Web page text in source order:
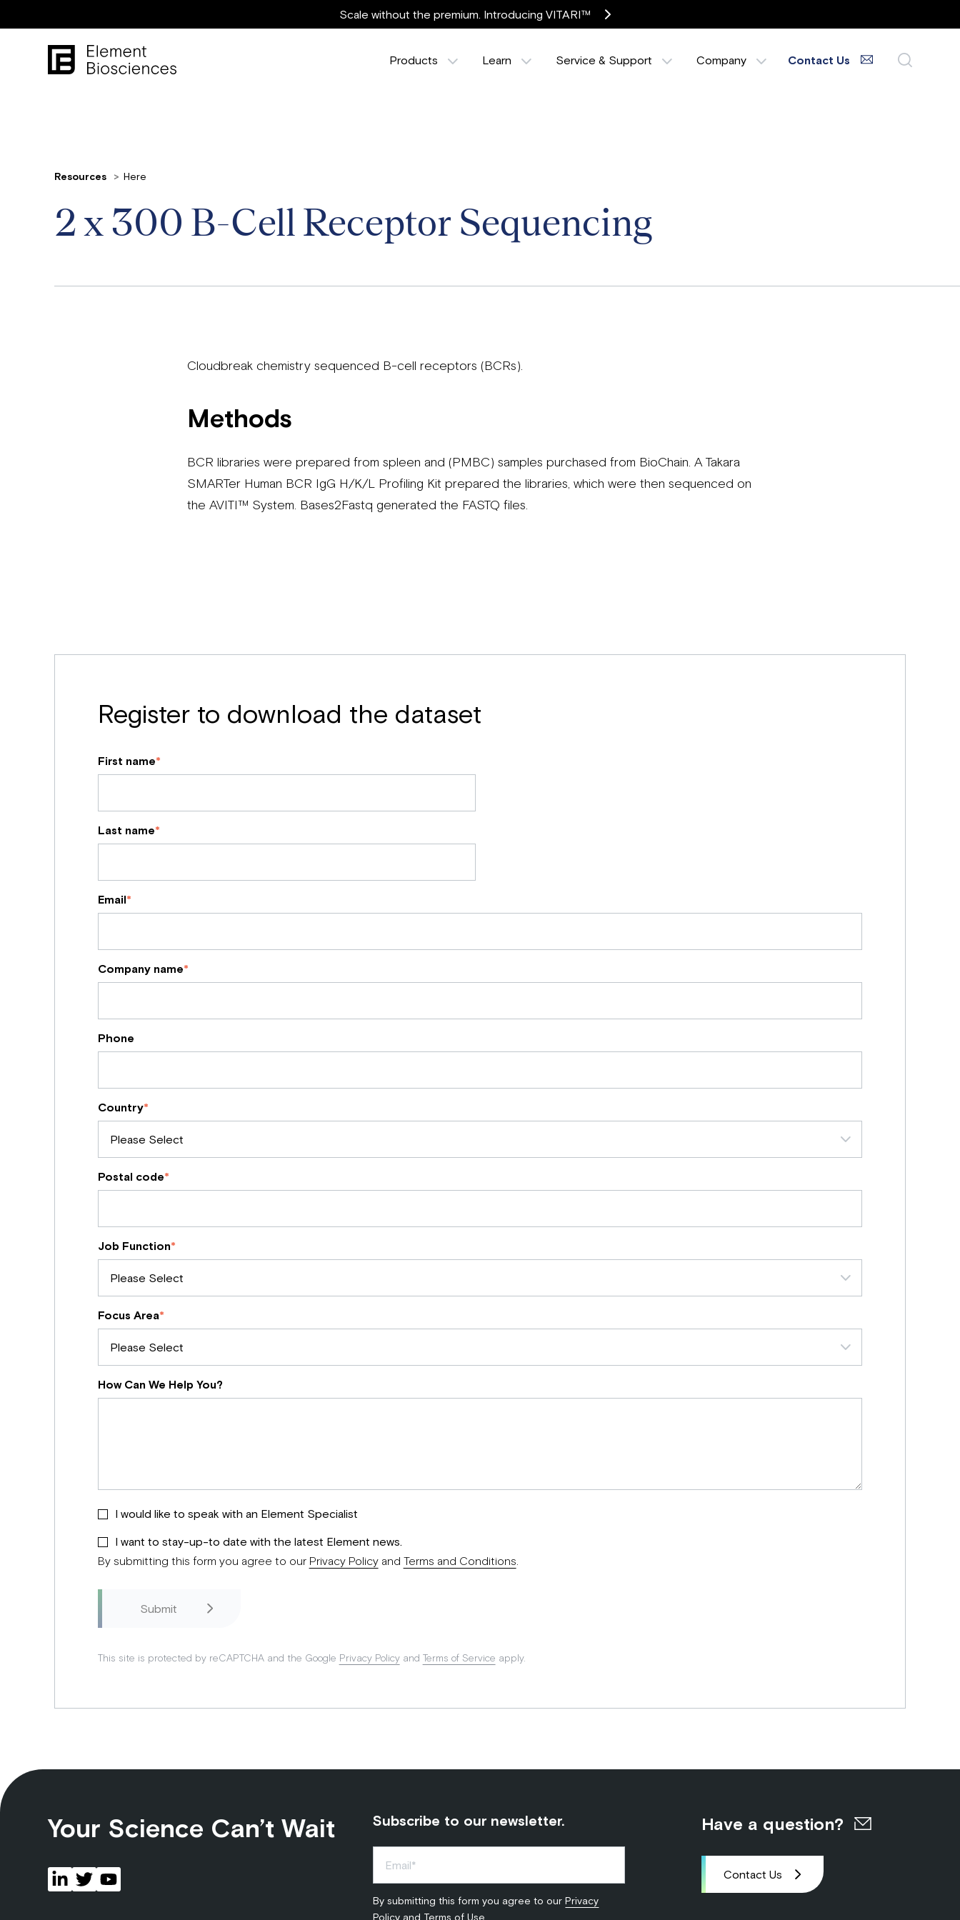
Scale without the premium. Introducing VITARI™
Products Learn Service & Support Company Contact Us
Resources Here
2 x 300 B-Cell Receptor Sequencing
Cloudbreak chemistry sequenced B-cell receptors (BCRs).
Methods
BCR libraries were prepared from spleen and (PMBC) samples purchased from BioChain. A Takara
SMARTer Human BCR IgG H/K/L Profiling Kit prepared the libraries, which were then sequenced on
the AVITI™ System. Bases2Fastq generated the FASTQ files.
Register to download the dataset
First name*
Last name*
Email*
Company name*
Phone
Country*
Postal code*
Job Function*
Focus Area*
How Can We Help You?
I would like to speak with an Element Specialist
I want to stay-up-to date with the latest Element news.
By submitting this form you agree to our Privacy Policyand Terms and Conditions
This site is protected by reCAPTCHA and the Google Privacy Policyand Terms of Service apply.
Your Science Can’t Wait Subscribe to our newsletter.
By submitting this form you agree to ourPrivacy
Policy and Terms of Use
Have a question?
Contact Us